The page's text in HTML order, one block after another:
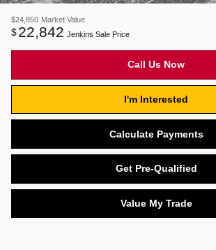
$24,850 Market Value
$22,842 Jenkins Sale Price
Call Us Now
I'm Interested
Calculate Payments
Get Pre-Qualified
Value My Trade